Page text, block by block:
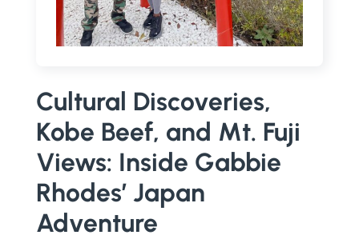
Cultural Discoveries,
Kobe Beef, and Mt. Fuji
Views: Inside Gabbie
Rhodes’ Japan
Adventure